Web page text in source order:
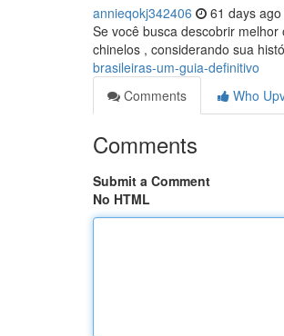
annieqokj342406 61 days ago
Se você busca descobrir
chinelos , considerando sua
brasileiras-um-guia-definitivo
Comments
Who
Comments
Submit a Comment
No HTML